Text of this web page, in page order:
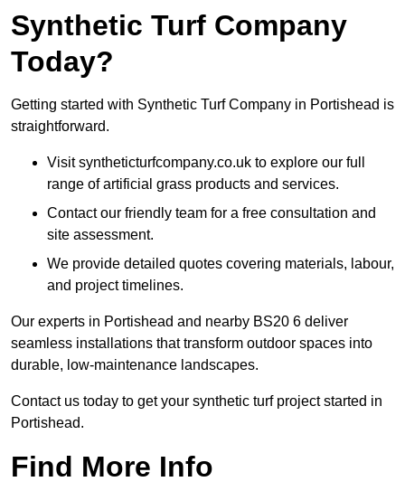
Synthetic Turf Company
Today?
Getting started with Synthetic Turf Company in Portishead is
straightforward.
Visit syntheticturfcompany.co.uk to explore our full
range of artificial grass products and services.
Contact our friendly team for a free consultation and
site assessment.
We provide detailed quotes covering materials, labour,
and project timelines.
Our experts in Portishead and nearby BS20 6 deliver
seamless installations that transform outdoor spaces into
durable, low-maintenance landscapes.
Contact us today to get your synthetic turf project started in
Portishead.
Find More Info